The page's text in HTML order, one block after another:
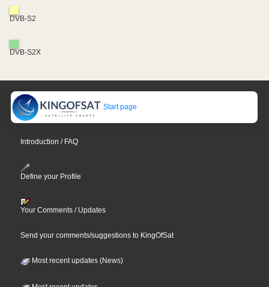
DVB-S2
DVB-S2X
Start page
Introduction / FAQ
Define your Profile
Your Comments / Updates
Send your comments/suggestions to KingOfSat
Most recent updates (News)